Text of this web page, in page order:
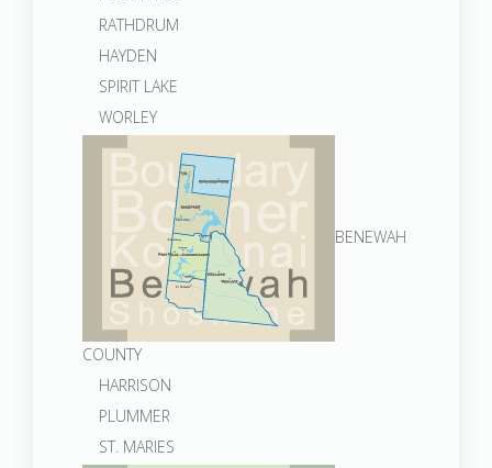
RATHDRUM
HAYDEN
SPIRIT LAKE
WORLEY
BENEWAH
COUNTY
HARRISON
PLUMMER
ST. MARIES